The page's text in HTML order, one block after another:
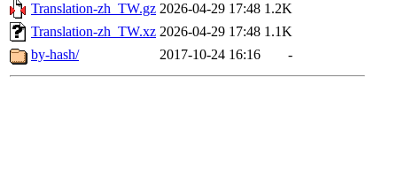
Translation-zh_TW.gz 2026-04-29 17:48 1.2K
Translation-zh_TW.xz 2026-04-29 17:48 1.1K
by-hash/
2017-10-24 16:16 -